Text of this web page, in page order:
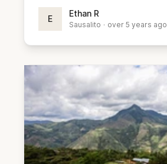
E
Ethan R
Sausalito · over 5 years ago